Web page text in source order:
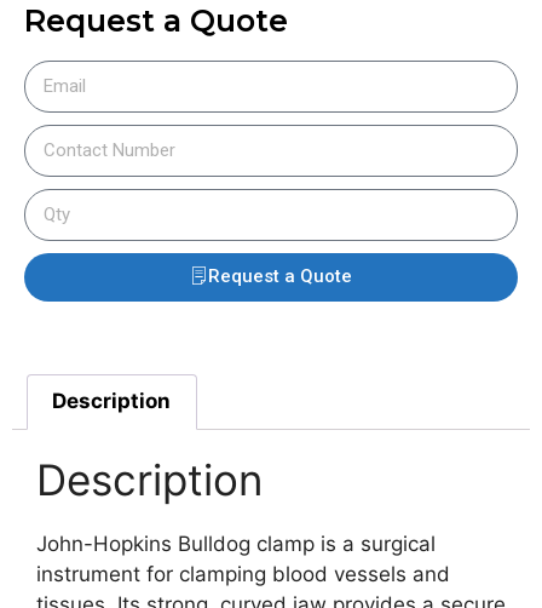
Request a Quote
Request a Quote
Description
Description
John-Hopkins Bulldog clamp is a surgical
instrument for clamping blood vessels and